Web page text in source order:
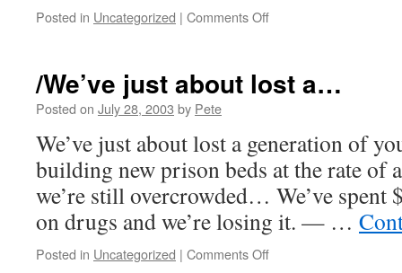
Posted in Uncategorized | Comments Offon
a
/We’ve just about lost a…
Posted on July 28, 2003 by Pete
We’ve just about lost a generation of
building new prison beds at the rate of
we’re still overcrowded… We’ve spent
on drugs and we’re losing it. — …
Posted in Uncategorized | Comments Offon